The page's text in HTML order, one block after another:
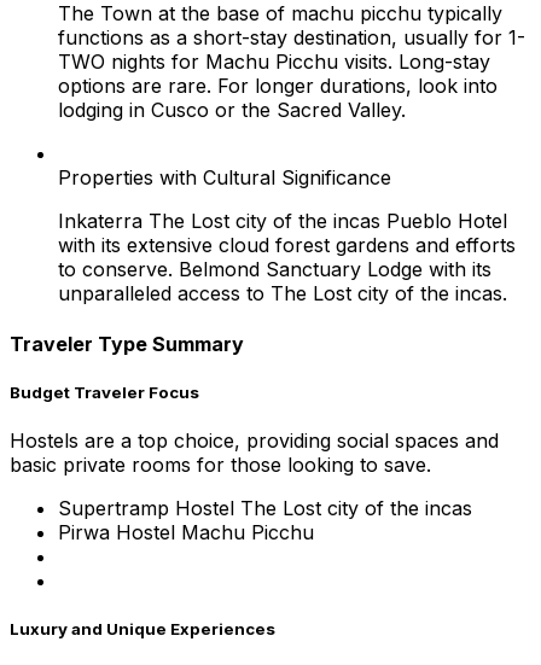
The Town at the base of machu picchu typically
functions as a short-stay destination, usually for 1-
TWO nights for Machu Picchu visits. Long-stay
options are rare. For longer durations, look into
lodging in Cusco or the Sacred Valley.
Properties with Cultural Significance
Inkaterra The Lost city of the incas Pueblo Hotel
with its extensive cloud forest gardens and efforts
to conserve. Belmond Sanctuary Lodge with its
unparalleled access to The Lost city of the incas.
Traveler Type Summary
Budget Traveler Focus
Hostels are a top choice, providing social spaces and
basic private rooms for those looking to save.
Supertramp Hostel The Lost city of the incas
Pirwa Hostel Machu Picchu
Luxury and Unique Experiences